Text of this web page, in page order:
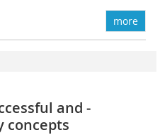
more
and
concepts